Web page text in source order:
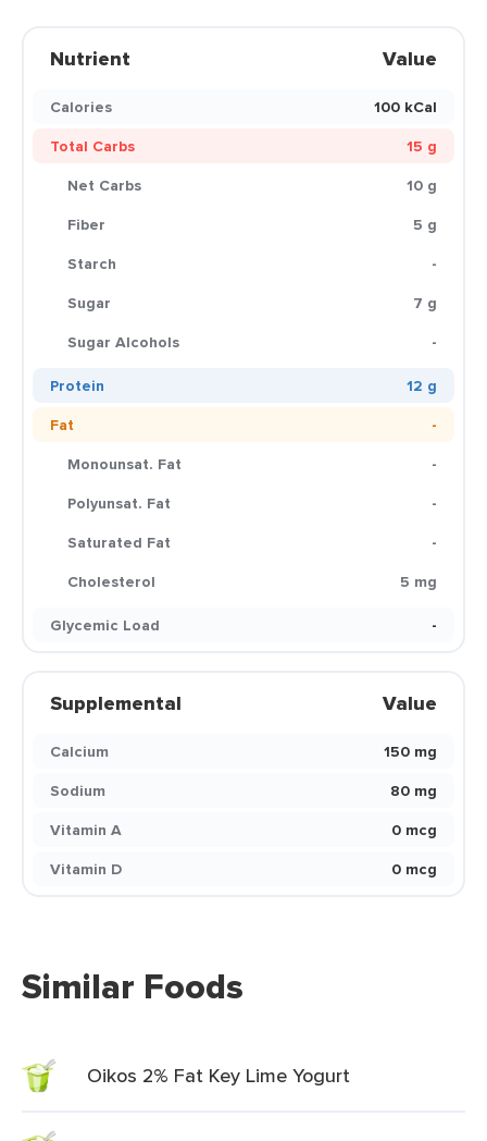
Nutrient Value
Calories
100 kCal
Total Carbs
15 g
Net Carbs
10 g
Fiber
5 g
Starch
-
Sugar
7 g
Sugar Alcohols
-
Protein
12 g
Fat
-
Monounsat. Fat
-
Polyunsat. Fat
-
Saturated Fat
-
Cholesterol
5 mg
Glycemic Load
-
Supplemental Value
Calcium
150 mg
Sodium
80 mg
Vitamin A
0 mcg
Vitamin D
0 mcg
Similar Foods
Oikos 2% Fat Key Lime Yogurt